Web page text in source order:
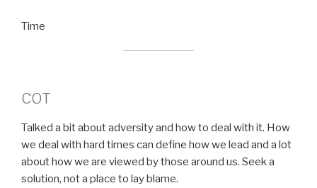
Time
COT
Talked a bit about adversity and how to deal with it. How
we deal with hard times can define how we lead and a lot
about how we are viewed by those around us. Seek a
solution, not a place to lay blame.